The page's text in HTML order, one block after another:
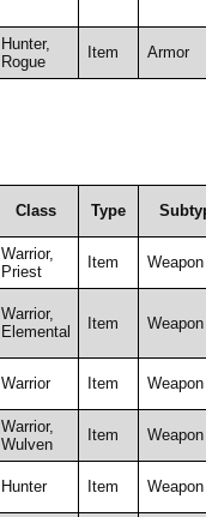
Hunter,
Rogue
Item Armor
Class Type
Warrior,
Priest
Item Weapon
Warrior,
Elemental
Item Weapon
Warrior Item Weapon
Warrior,
Wulven
Item Weapon
Hunter Item Weapon